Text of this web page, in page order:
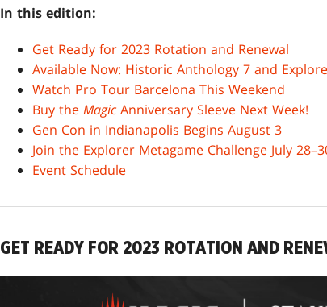
In this edition:
Get Ready for 2023 Rotation and Renewal
Available Now: Historic Anthology 7 and
Watch Pro Tour Barcelona This Weekend
Buy the MagicAnniversary Sleeve Next Week!
Gen Con in Indianapolis Begins August 3
Join the Explorer Metagame Challenge July
Event Schedule
GET READY FOR 2023 ROTATION AND